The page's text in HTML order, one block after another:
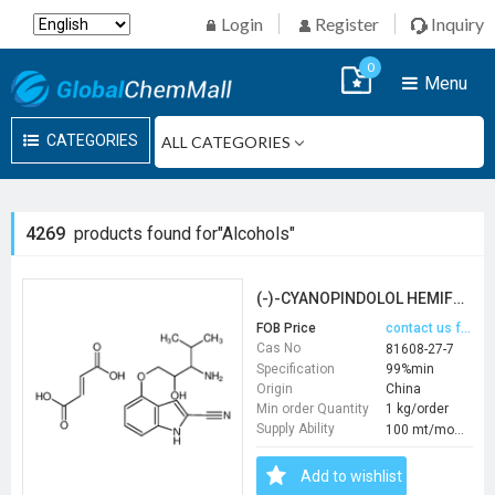
Login Register Inquiry
CATEGORIES
Menu
0
4269 products found for"Alcohols"
(-)-CYANOPINDOLOL HEMIFUMARATE
FOB Price
contact us for price
Cas No
81608-27-7
Specification
99%min
Origin
China
Min order Quantity
1 kg/order
Supply Ability
Add to wishlist